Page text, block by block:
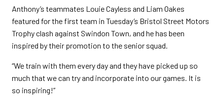
Anthony’s teammates Louie Cayless and Liam Oakes
featured for the first team in Tuesday’s Bristol Street Motors
Trophy clash against Swindon Town, and he has been
inspired by their promotion to the senior squad.
“We train with them every day and they have picked up so
much that we can try and incorporate into our games. It is
so inspiring!”